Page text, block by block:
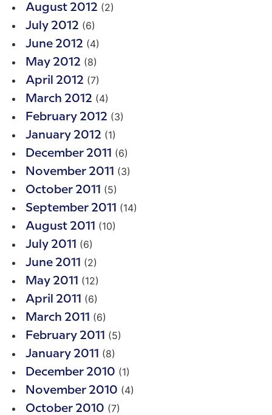
August 2012 (2)
July 2012 (6)
June 2012 (4)
May 2012 (8)
April 2012 (7)
March 2012 (4)
February 2012 (3)
January 2012 (1)
December 2011 (6)
November 2011 (3)
October 2011 (5)
September 2011 (14)
August 2011 (10)
July 2011 (6)
June 2011 (2)
May 2011 (12)
April 2011 (6)
March 2011 (6)
February 2011 (5)
January 2011 (8)
December 2010 (1)
November 2010 (4)
October 2010 (7)